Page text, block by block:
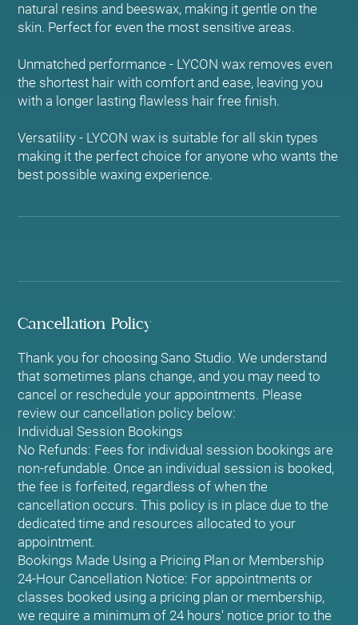
natural resins and beeswax, making it gentle on the
skin. Perfect for even the most sensitive areas.
Unmatched performance - LYCON wax removes even
the shortest hair with comfort and ease, leaving you
with a longer lasting flawless hair free finish.
Versatility - LYCON wax is suitable for all skin types
making it the perfect choice for anyone who wants the
best possible waxing experience.
Cancellation Policy
Thank you for choosing Sano Studio. We understand
that sometimes plans change, and you may need to
cancel or reschedule your appointments. Please
review our cancellation policy below:
Individual Session Bookings
No Refunds: Fees for individual session bookings are
non-refundable. Once an individual session is booked,
the fee is forfeited, regardless of when the
cancellation occurs. This policy is in place due to the
dedicated time and resources allocated to your
appointment.
Bookings Made Using a Pricing Plan or Membership
24-Hour Cancellation Notice: For appointments or
classes booked using a pricing plan or membership,
we require a minimum of 24 hours' notice prior to the